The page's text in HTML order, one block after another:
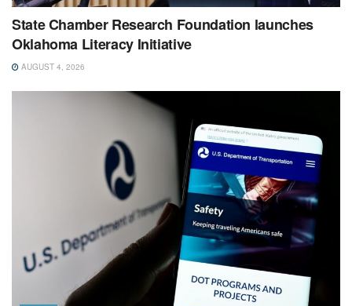
State Chamber Research Foundation launches
Oklahoma Literacy Initiative
AUGUST 4, 2026